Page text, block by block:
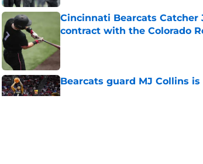
Cincinnati Bearcats
contract with the Colorado
Bearcats guard MJ Collins
Published by on Invalid Date